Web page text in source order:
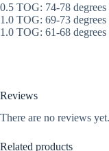
0.5 TOG: 74-78
1.0 TOG: 69-73
1.0 TOG: 61-68
Reviews
There are no reviews yet.
Related products